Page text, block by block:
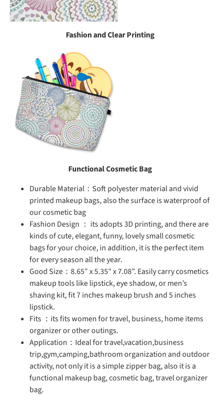
Fashion and Clear Printing
Functional Cosmetic Bag
Durable Material：Soft polyester material and vivid
printed makeup bags, also the surface is waterproof of
our cosmetic bag
Fashion Design ： its adopts 3D printing, and there are
kinds of cute, elegant, funny, lovely small cosmetic
bags for your choice, in addition, it is the perfect item
for every season all the year.
Good Size：8.65″ x 5.35″ x 7.08”. Easily carry cosmetics
makeup tools like lipstick, eye shadow, or men’s
shaving kit, fit 7 inches makeup brush and 5 inches
lipstick.
Fits ：its fits women for travel, business, home items
organizer or other outings.
Application：Ideal for travel,vacation,business
trip,gym,camping,bathroom organization and outdoor
activity, not only it is a simple zipper bag, also it is a
functional makeup bag, cosmetic bag, travel organizer
bag.